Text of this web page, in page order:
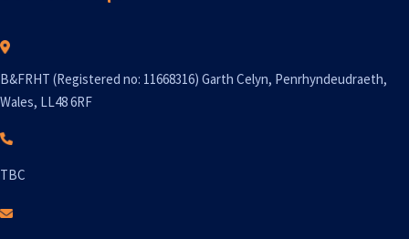
B&FRHT (Registered no: 11668316) Garth Celyn, Penrhyndeudraeth,
Wales, LL48 6RF
TBC